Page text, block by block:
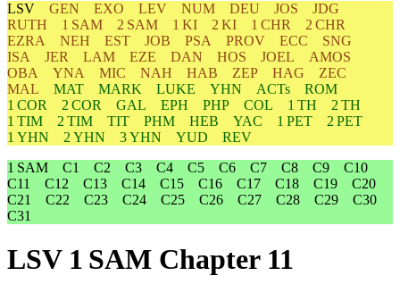
LSV GEN EXO LEV NUM DEU JOS
JDG
RUTH
1 SAM 2 SAM 1 KI 2 KI 1 CHR
2 CHR
EZRA
NEH EST JOB PSA PROV ECC
SNG
ISA
JER LAM EZE DAN HOS JOEL
AMOS
OBA
YNA MIC NAH HAB ZEP HAG
ZEC
MAL
MAT MARK LUKE YHN ACTs
ROM
1 COR
2 COR GAL EPH PHP COL 1 TH
2 TH
1 TIM
2 TIM TIT PHM HEB YAC 1 PET
2 PET
1 YHN
2 YHN 3 YHN YUD
REV
1 SAM
C1 C2 C3 C4 C5 C6 C7 C8 C9
C10
C11
C12 C13 C14 C15 C16 C17 C18 C19
C20
C21
C22 C23 C24 C25 C26 C27 C28 C29
C30
C31
LSV 1 SAM Chapter 11